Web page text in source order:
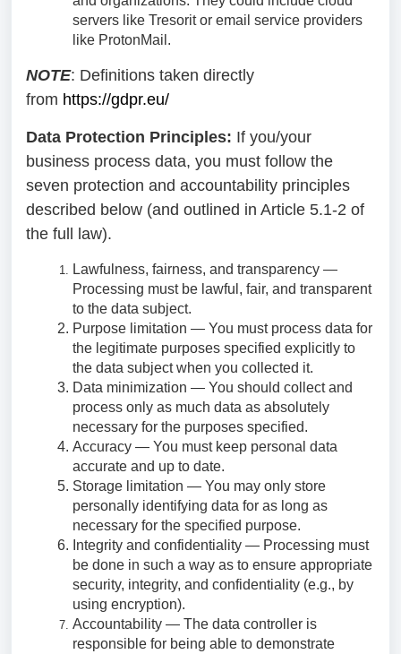
servers like Tresorit or email service providers
like ProtonMail.
NOTE: Definitions taken directly
from https://gdpr.eu/
Data Protection Principles: If you/your
business process data, you must follow the
seven protection and accountability principles
described below (and outlined in Article 5.1-2 of
the full law).
Lawfulness, fairness, and transparency —
Processing must be lawful, fair, and transparent
to the data subject.
Purpose limitation — You must process data for
the legitimate purposes specified explicitly to
the data subject when you collected it.
Data minimization — You should collect and
process only as much data as absolutely
necessary for the purposes specified.
Accuracy — You must keep personal data
accurate and up to date.
Storage limitation — You may only store
personally identifying data for as long as
necessary for the specified purpose.
Integrity and confidentiality — Processing must
be done in such a way as to ensure appropriate
security, integrity, and confidentiality (e.g., by
using encryption).
Accountability — The data controller is
responsible for being able to demonstrate